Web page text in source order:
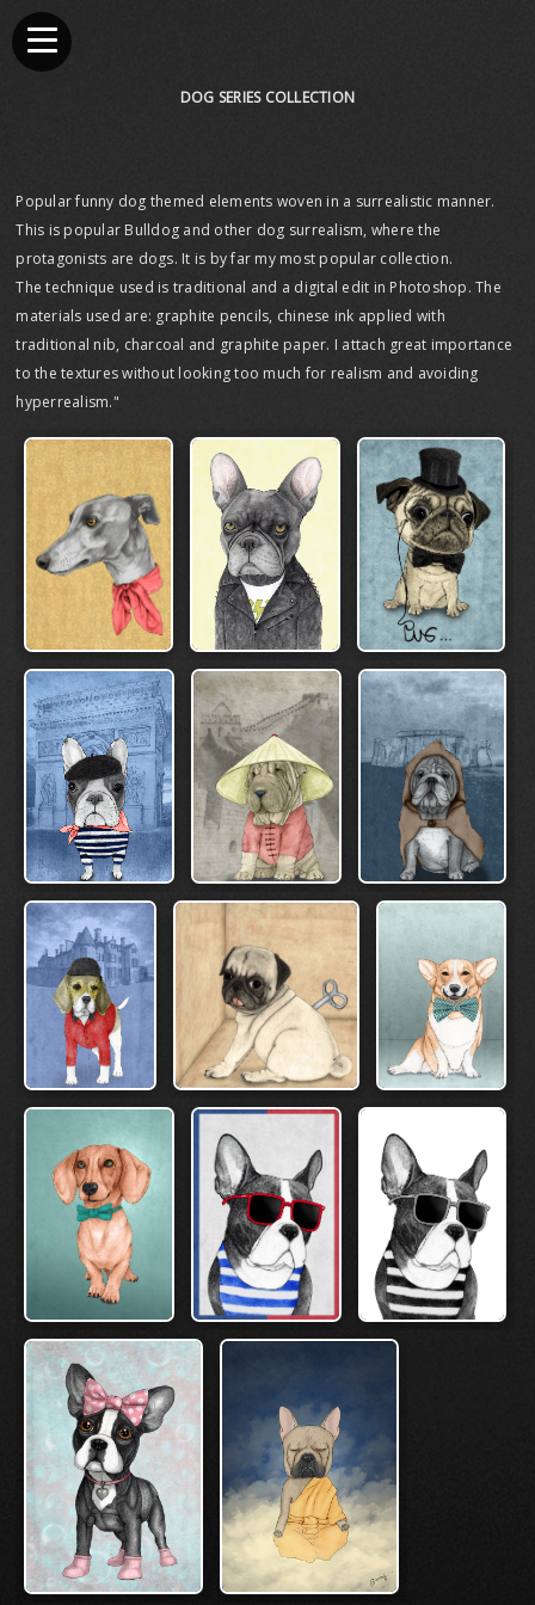
DOG SERIES COLLECTION
Popular funny dog themed elements woven in a surrealistic manner.
This is popular Bulldog and other dog surrealism, where the
protagonists are dogs. It is by far my most popular collection.
The technique used is traditional and a digital edit in Photoshop. The
materials used are: graphite pencils, chinese ink applied with
traditional nib, charcoal and graphite paper. I attach great importance
to the textures without looking too much for realism and avoiding
hyperrealism."